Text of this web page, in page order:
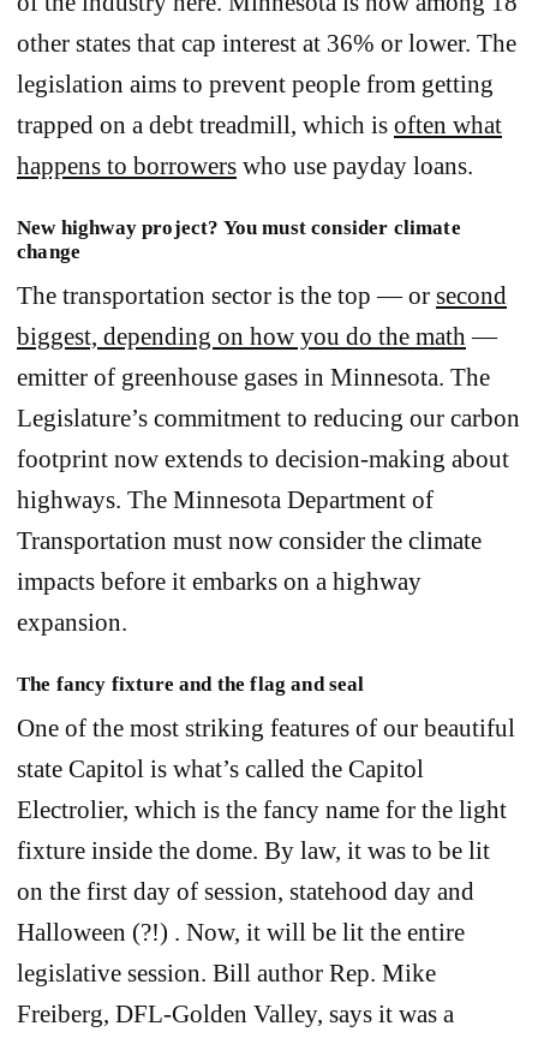
other states that cap interest at 36% or lower. The
legislation aims to prevent people from getting
trapped on a debt treadmill, which is often what
happens to borrowers who use payday loans.
New highway project? You must consider climate
change
The transportation sector is the top — or second
biggest, depending on how you do the math—
emitter of greenhouse gases in Minnesota. The
Legislature’s commitment to reducing our carbon
footprint now extends to decision-making about
highways. The Minnesota Department of
Transportation must now consider the climate
impacts before it embarks on a highway
expansion.
The fancy fixture and the flag and seal
One of the most striking features of our beautiful
state Capitol is what’s called the Capitol
Electrolier, which is the fancy name for the light
fixture inside the dome. By law, it was to be lit
on the first day of session, statehood day and
Halloween (?!) . Now, it will be lit the entire
legislative session. Bill author Rep. Mike
Freiberg, DFL-Golden Valley, says it was a